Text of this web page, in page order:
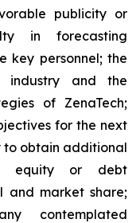
publicity or
in forecasting
key personnel; the
industry and the
of ZenaTech;
for the next
to obtain additional
equity or debt
and market share;
contemplated